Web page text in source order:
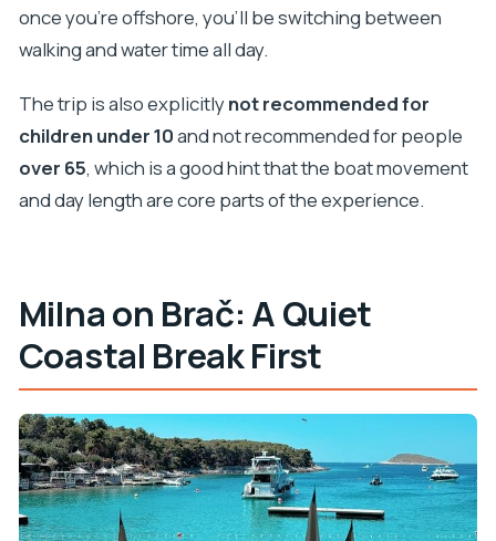
once you’re offshore, you’ll be switching between
walking and water time all day.
The trip is also explicitlynot recommended for
children under 10and not recommended for people
over 65, which is a good hint that the boat movement
and day length are core parts of the experience.
Milna on Brač: A Quiet
Coastal Break First